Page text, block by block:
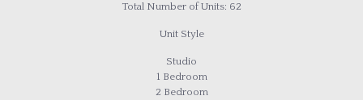
Total Number of Units: 62
Unit Style
Studio
1 Bedroom
2 Bedroom